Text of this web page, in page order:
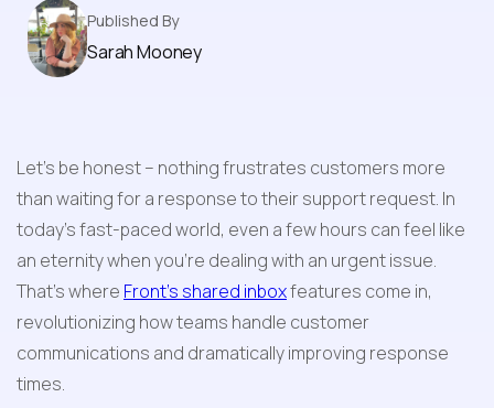
Published By
Sarah Mooney
Let's be honest – nothing frustrates customers more
than waiting for a response to their support request. In
today's fast-paced world, even a few hours can feel like
an eternity when you're dealing with an urgent issue.
That's where Front's shared inbox features come in,
revolutionizing how teams handle customer
communications and dramatically improving response
times.